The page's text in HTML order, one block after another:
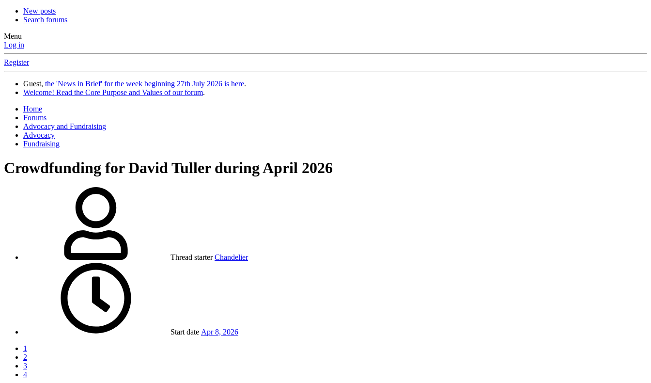
New posts
Search forums
Menu
Log in
Register
Guest, the 'News in Brief' for the week beginning 27th July 2026 is here.
Welcome! Read the Core Purpose and Values of our forum.
Home
Forums
Advocacy and Fundraising
Advocacy
Fundraising
Crowdfunding for David Tuller during April 2026
Thread starter Chandelier
Start date Apr 8, 2026
1
2
3
4